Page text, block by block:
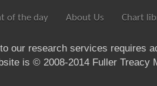
of the day About Us Chart
our research services requires
is © 2008-2014 Fuller Treacy